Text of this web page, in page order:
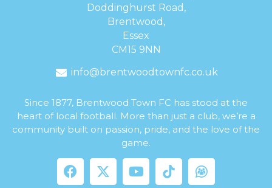
Doddinghurst Road,
Brentwood,
Essex
CM15 9NN
info@brentwoodtownfc.co.uk
Since 1877, Brentwood Town FC has stood at the
heart of local football. More than just a club, we’re a
community built on passion, pride, and the love of the
game.